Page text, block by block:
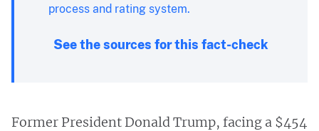
process and rating system.
See the sources for this fact-check
Former President Donald Trump, facing a $454